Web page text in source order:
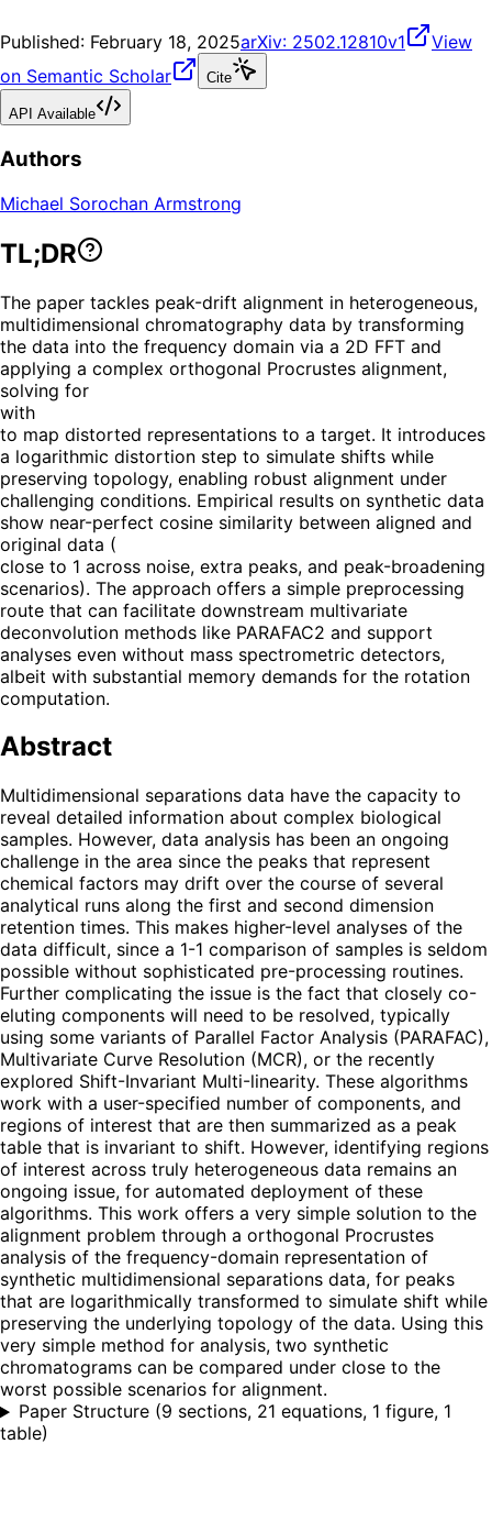
Published: February 18, 2025arXiv: 2502.12810v1
View
on Semantic Scholar
Cite
API Available
Authors
Michael Sorochan Armstrong
TL;DR
The paper tackles peak-drift alignment in heterogeneous,
multidimensional chromatography data by transforming
the data into the frequency domain via a 2D FFT and
applying a complex orthogonal Procrustes alignment,
solving for
with
to map distorted representations to a target. It introduces
a logarithmic distortion step to simulate shifts while
preserving topology, enabling robust alignment under
challenging conditions. Empirical results on synthetic data
show near-perfect cosine similarity between aligned and
original data (
close to 1 across noise, extra peaks, and peak-broadening
scenarios). The approach offers a simple preprocessing
route that can facilitate downstream multivariate
deconvolution methods like PARAFAC2 and support
analyses even without mass spectrometric detectors,
albeit with substantial memory demands for the rotation
computation.
Abstract
Multidimensional separations data have the capacity to
reveal detailed information about complex biological
samples. However, data analysis has been an ongoing
challenge in the area since the peaks that represent
chemical factors may drift over the course of several
analytical runs along the first and second dimension
retention times. This makes higher-level analyses of the
data difficult, since a 1-1 comparison of samples is seldom
possible without sophisticated pre-processing routines.
Further complicating the issue is the fact that closely co-
eluting components will need to be resolved, typically
using some variants of Parallel Factor Analysis (PARAFAC),
Multivariate Curve Resolution (MCR), or the recently
explored Shift-Invariant Multi-linearity. These algorithms
work with a user-specified number of components, and
regions of interest that are then summarized as a peak
table that is invariant to shift. However, identifying regions
of interest across truly heterogeneous data remains an
ongoing issue, for automated deployment of these
algorithms. This work offers a very simple solution to the
alignment problem through a orthogonal Procrustes
analysis of the frequency-domain representation of
synthetic multidimensional separations data, for peaks
that are logarithmically transformed to simulate shift while
preserving the underlying topology of the data. Using this
very simple method for analysis, two synthetic
chromatograms can be compared under close to the
worst possible scenarios for alignment.
Paper Structure (9 sections, 21 equations, 1 figure, 1
table)